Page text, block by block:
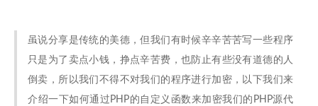
虽说分享是传统的美德，但我们有时候辛辛苦苦写一些程序
只是为了卖点小钱，挣点辛苦费，也防止有些没有道德的人
倒卖，所以我们不得不对我们的程序进行加密，以下我们来
介绍一下如何通过PHP的自定义函数来加密我们的PHP源代